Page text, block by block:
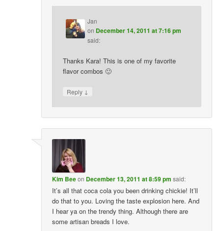
Jan
on December 14, 2011 at 7:16 pm
said:
Thanks Kara! This is one of my favorite
flavor combos 🙂
Reply ↓
Kim Beeon December 13, 2011 at 8:59 pm said:
It’s all that coca cola you been drinking chickie! It’ll
do that to you. Loving the taste explosion here. And
I hear ya on the trendy thing. Although there are
some artisan breads I love.